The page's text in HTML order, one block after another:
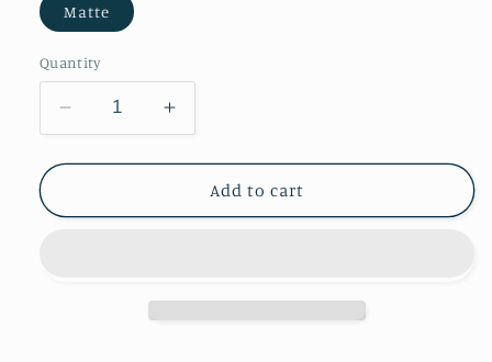
Matte
Quantity
Decrease
quantity
for
at
Increase
quantity
for
Saul
at
Add to cart